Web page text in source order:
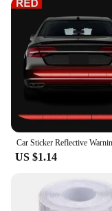
US $1.14